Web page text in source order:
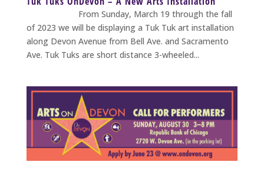
From Sunday, March 19 through the fall
of 2023 we will be displaying a Tuk Tuk art installation
along Devon Avenue from Bell Ave. and Sacramento
Ave. Tuk Tuks are short distance 3-wheeled...